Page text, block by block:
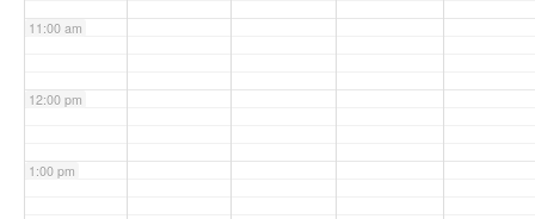
11:00 am
12:00 pm
1:00 pm